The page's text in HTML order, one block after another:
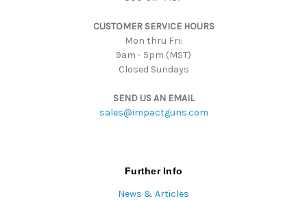
CUSTOMER SERVICE HOURS
Mon thru Fri:
9am - 5pm (MST)
Closed Sundays
SEND US AN EMAIL
sales@impactguns.com
Further Info
News & Articles